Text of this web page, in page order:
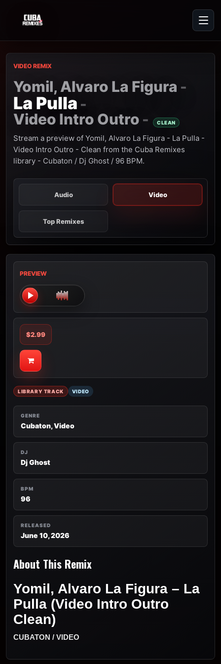
VIDEO REMIX
Yomil, Alvaro La Figura -
La Pulla -
Video Intro Outro - CLEAN
Stream a preview of Yomil, Alvaro La Figura - La Pulla -
Video Intro Outro - Clean from the Cuba Remixes
library - Cubaton / Dj Ghost / 96 BPM.
Audio Video
Top Remixes
LIBRARY TRACK VIDEO
GENRE
Cubaton, Video
DJ
Dj Ghost
BPM
96
RELEASED
June 10, 2026
About This Remix
Yomil, Alvaro La Figura – La
Pulla (Video Intro Outro
Clean)
CUBATON / VIDEO
PREVIEW
$2.99